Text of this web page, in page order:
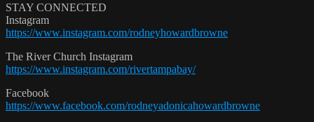
STAY CONNECTED
Instagram
https://www.instagram.com/rodneyhowardbrowne
The River Church Instagram
https://www.instagram.com/rivertampabay/
Facebook
https://www.facebook.com/rodneyadonicahowardbrowne